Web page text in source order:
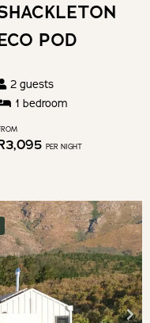
POD
2 guests
1 bedroom
3,095 PER NIGHT